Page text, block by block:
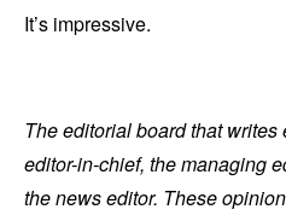
It’s impressive.
The editorial board that
editor-in-chief, the managing
the news editor. These